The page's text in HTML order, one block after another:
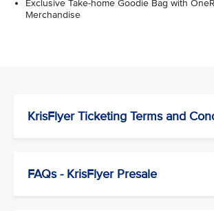
Exclusive Take-home Goodie Bag with
Merchandise
KrisFlyer Ticketing Terms and
FAQs - KrisFlyer Presale